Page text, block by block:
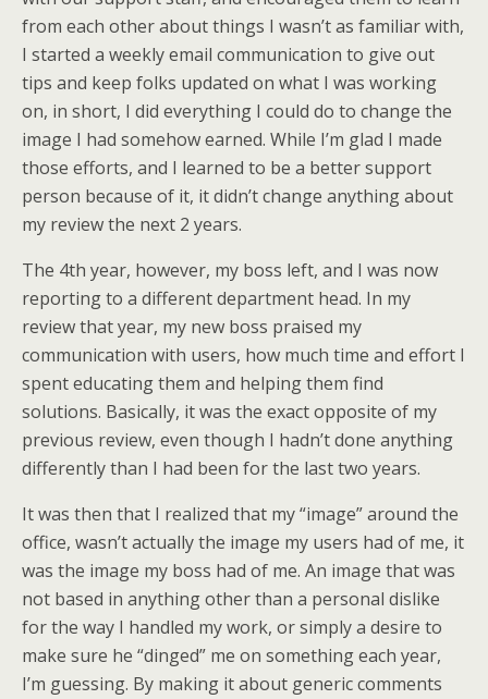
from each other about things I wasn’t as familiar with,
I started a weekly email communication to give out
tips and keep folks updated on what I was working
on, in short, I did everything I could do to change the
image I had somehow earned. While I’m glad I made
those efforts, and I learned to be a better support
person because of it, it didn’t change anything about
my review the next 2 years.
The 4th year, however, my boss left, and I was now
reporting to a different department head. In my
review that year, my new boss praised my
communication with users, how much time and effort I
spent educating them and helping them find
solutions. Basically, it was the exact opposite of my
previous review, even though I hadn’t done anything
differently than I had been for the last two years.
It was then that I realized that my “image” around the
office, wasn’t actually the image my users had of me, it
was the image my boss had of me. An image that was
not based in anything other than a personal dislike
for the way I handled my work, or simply a desire to
make sure he “dinged” me on something each year,
I’m guessing. By making it about generic comments